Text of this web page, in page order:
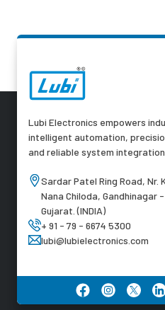
Lubi Electronics empowers
intelligent automation,
and reliable system integration
Sardar Patel Ring Road, Nr.
Nana Chiloda, Gandhinagar
Gujarat. (INDIA)
+ 91 - 79 - 6674 5300
lubi@lubielectronics.com